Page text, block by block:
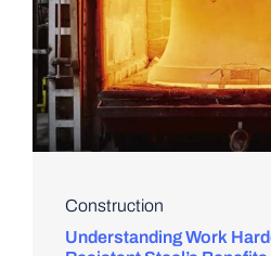
Construction
Understanding Work